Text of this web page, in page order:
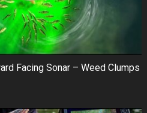
Facing Sonar – Weed Clumps